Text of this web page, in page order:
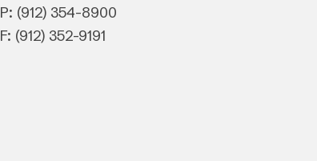
P: (912) 354-8900
F: (912) 352-9191